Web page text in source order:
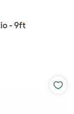
- 9ft